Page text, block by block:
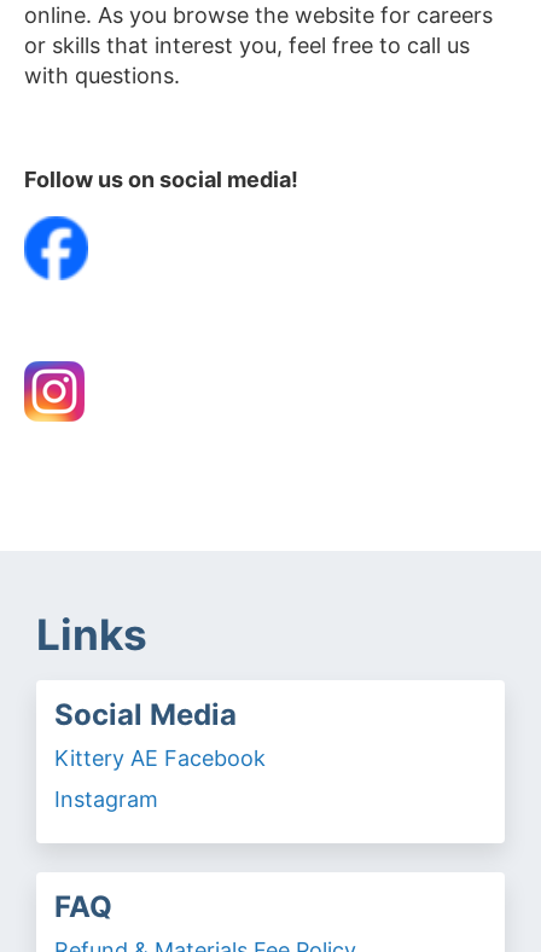
online. As you browse the website for careers
or skills that interest you, feel free to call us
with questions.
Follow us on social media!
Links
Social Media
Kittery AE Facebook
Instagram
FAQ